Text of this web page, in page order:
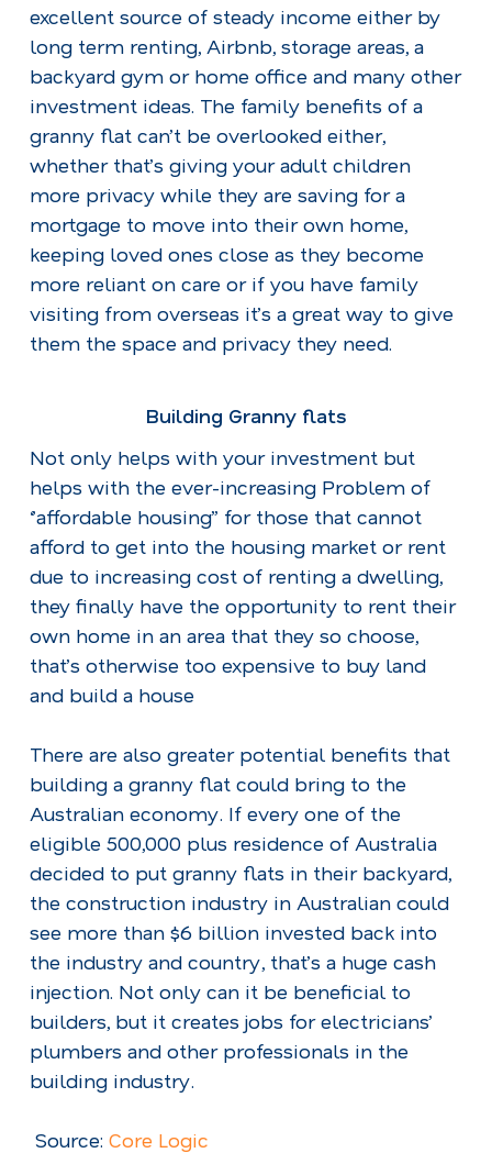
excellent source of steady income either by
long term renting, Airbnb, storage areas, a
backyard gym or home office and many other
investment ideas. The family benefits of a
granny flat can’t be overlooked either,
whether that’s giving your adult children
more privacy while they are saving for a
mortgage to move into their own home,
keeping loved ones close as they become
more reliant on care or if you have family
visiting from overseas it’s a great way to give
them the space and privacy they need.
Building Granny flats
Not only helps with your investment but
helps with the ever-increasing Problem of
‘’affordable housing’’ for those that cannot
afford to get into the housing market or rent
due to increasing cost of renting a dwelling,
they finally have the opportunity to rent their
own home in an area that they so choose,
that’s otherwise too expensive to buy land
and build a house
There are also greater potential benefits that
building a granny flat could bring to the
Australian economy. If every one of the
eligible 500,000 plus residence of Australia
decided to put granny flats in their backyard,
the construction industry in Australian could
see more than $6 billion invested back into
the industry and country, that’s a huge cash
injection. Not only can it be beneficial to
builders, but it creates jobs for electricians’
plumbers and other professionals in the
building industry.
Source: Core Logic